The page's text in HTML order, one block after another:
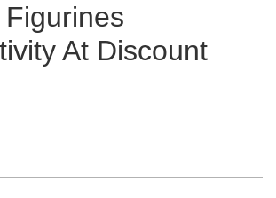
At Discount